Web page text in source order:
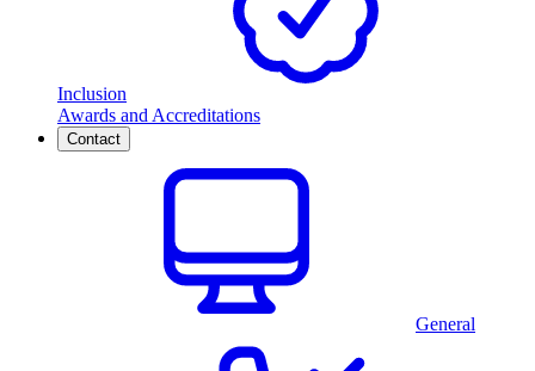
Inclusion
Awards and Accreditations
Contact
General